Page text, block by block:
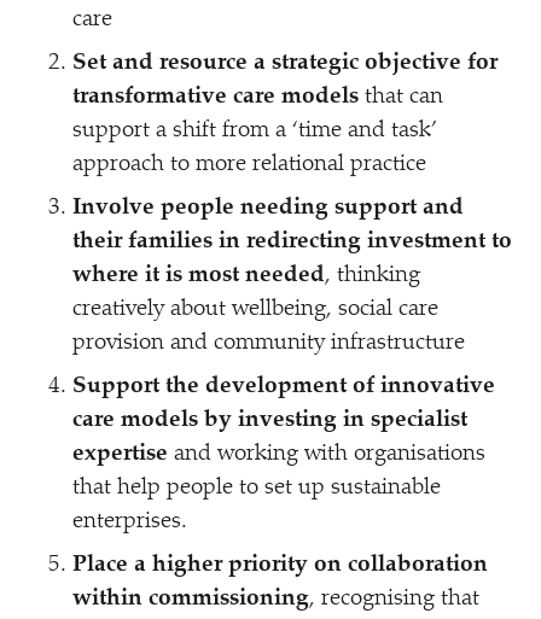
care
Set and resource a strategic objective for
transformative care models that can
support a shift from a ‘time and task’
approach to more relational practice
Involve people needing support and
their families in redirecting investment to
where it is most needed, thinking
creatively about wellbeing, social care
provision and community infrastructure
Support the development of innovative
care models by investing in specialist
expertise and working with organisations
that help people to set up sustainable
enterprises.
Place a higher priority on collaboration
within commissioning, recognising that